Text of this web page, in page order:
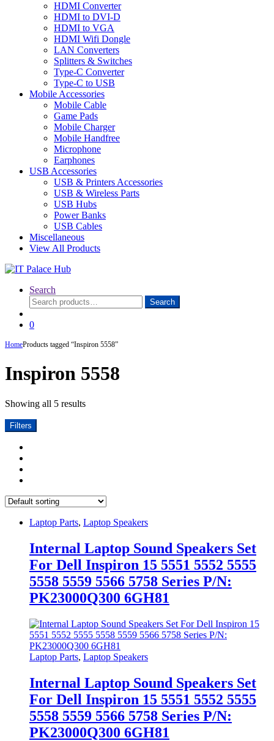
HDMI Converter
HDMI to DVI-D
HDMI to VGA
HDMI Wifi Dongle
LAN Converters
Splitters & Switches
Type-C Converter
Type-C to USB
Mobile Accessories
Mobile Cable
Game Pads
Mobile Charger
Mobile Handfree
Microphone
Earphones
USB Accessories
USB & Printers Accessories
USB & Wireless Parts
USB Hubs
Power Banks
USB Cables
Miscellaneous
View All Products
Search
Search
for:
Search
0
HomeProducts tagged “Inspiron 5558”
Inspiron 5558
Showing all 5 results
Filters
Laptop Parts, Laptop Speakers
Internal Laptop Sound Speakers Set
For Dell Inspiron 15 5551 5552 5555
5558 5559 5566 5758 Series P/N:
PK23000Q300 6GH81
Laptop Parts, Laptop Speakers
Internal Laptop Sound Speakers Set
For Dell Inspiron 15 5551 5552 5555
5558 5559 5566 5758 Series P/N:
PK23000Q300 6GH81